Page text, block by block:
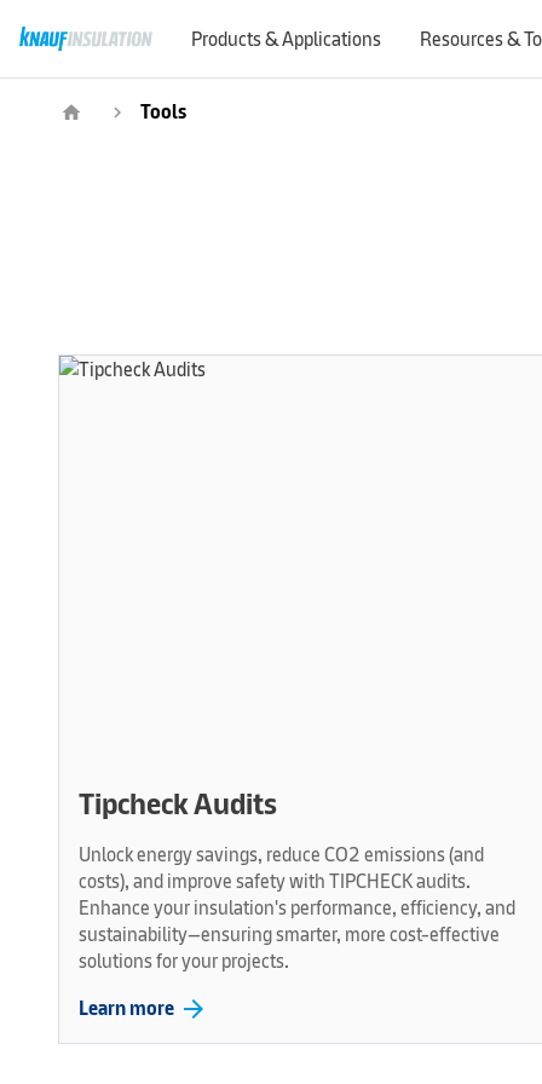
Products & Applications Resources &
home navigate_next Tools
Tipcheck Audits
Unlock energy savings, reduce CO2 emissions (and
costs), and improve safety with TIPCHECK audits.
Enhance your insulation's performance, efficiency, and
sustainability—ensuring smarter, more cost-effective
solutions for your projects.
Learn more arrow_forward